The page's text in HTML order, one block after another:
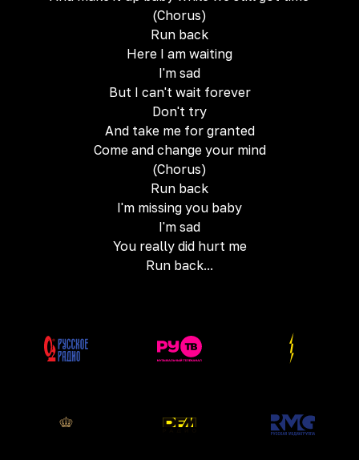
(Chorus)
Run back
Here I am waiting
I'm sad
But I can't wait forever
Don't try
And take me for granted
Come and change your mind
(Chorus)
Run back
I'm missing you baby
I'm sad
You really did hurt me
Run back...